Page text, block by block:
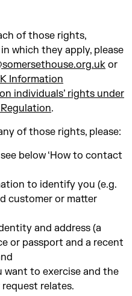
of those rights,
which they apply, please
or
Information
individuals’ rights under
.
of those rights, please:
below ‘How to contact
to identify you (e.g.
customer or matter
and address (a
or passport and a recent
want to exercise and the
relates.